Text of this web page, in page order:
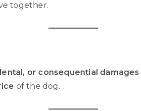
together.
or consequential damages
of the dog.